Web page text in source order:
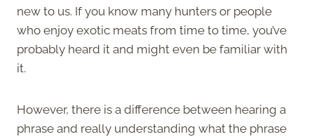
new to us. If you know many hunters or people
who enjoy exotic meats from time to time, you’ve
probably heard it and might even be familiar with
it.
However, there is a difference between hearing a
phrase and really understanding what the phrase